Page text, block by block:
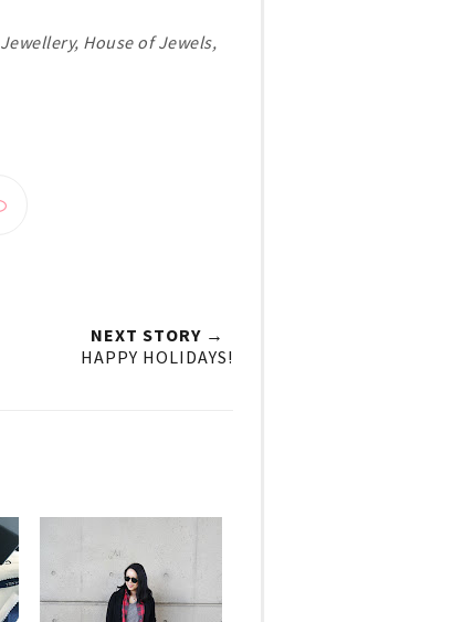
House of Jewels,
NEXT STORY →
HAPPY HOLIDAYS!